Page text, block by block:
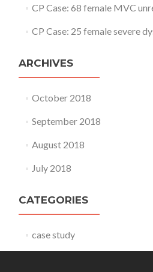
CP Case: 68 female MVC
CP Case: 25 female severe
ARCHIVES
October 2018
September 2018
August 2018
July 2018
CATEGORIES
case study